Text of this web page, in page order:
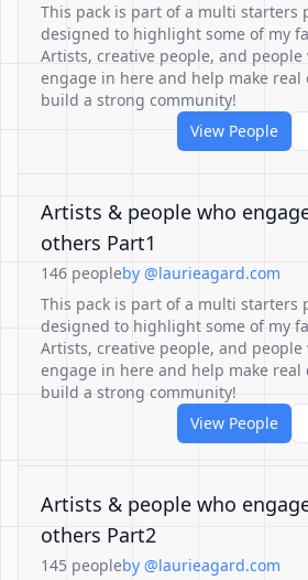
This pack is part of a multi starters
designed to highlight some of my
Artists, creative people, and people
engage in here and help make real
build a strong community!
View People
Artists & people who
others Part1
146 peopleby @laurieagard.com
This pack is part of a multi starters
designed to highlight some of my
Artists, creative people, and people
engage in here and help make real
build a strong community!
View People
Artists & people who
others Part2
145 peopleby @laurieagard.com